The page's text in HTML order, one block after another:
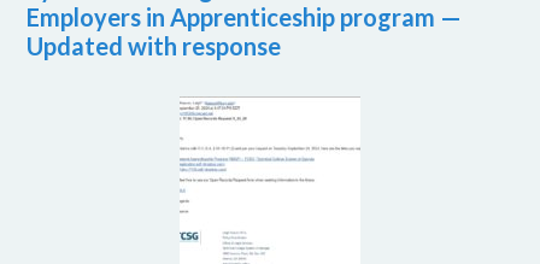
Employers in Apprenticeship program —
Updated with response